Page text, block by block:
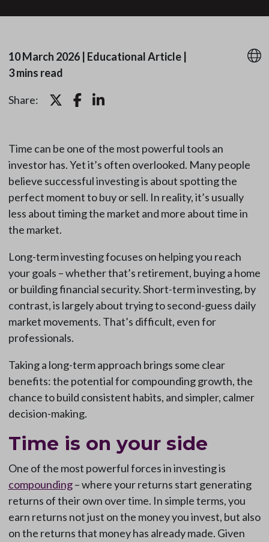
10 March 2026| Educational Article|
3 mins read
Share:
Time can be one of the most powerful tools an
investor has. Yet it’s often overlooked. Many people
believe successful investing is about spotting the
perfect moment to buy or sell. In reality, it’s usually
less about timing the market and more about time in
the market.
Long-term investing focuses on helping you reach
your goals – whether that’s retirement, buying a home
or building financial security. Short-term investing, by
contrast, is largely about trying to second-guess daily
market movements. That’s difficult, even for
professionals.
Taking a long-term approach brings some clear
benefits: the potential for compounding growth, the
chance to build consistent habits, and simpler, calmer
decision-making.
Time is on your side
One of the most powerful forces in investing is
compounding– where your returns start generating
returns of their own over time. In simple terms, you
earn returns not just on the money you invest, but also
on the returns that money has already made. Given